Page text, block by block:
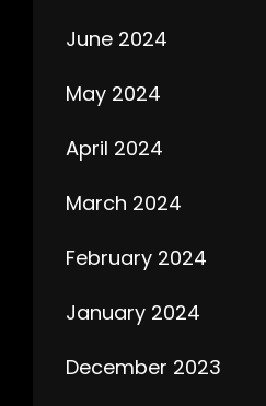
June 2024
May 2024
April 2024
March 2024
February 2024
January 2024
December 2023